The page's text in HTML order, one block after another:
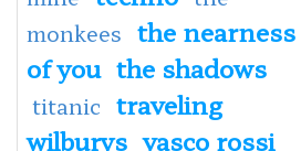
monkees the nearness
of you the shadows
titanic traveling
wilburys vasco rossi